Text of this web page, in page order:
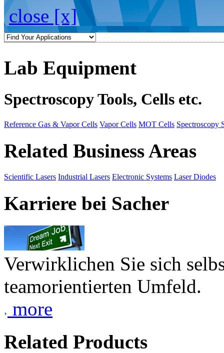
close [x]
Lab Equipment
Spectroscopy Tools, Cells etc.
Reference Gas & Vapor Cells Vapor Cells MOT Cells Spectroscopy
Related Business Areas
Scientific Lasers Industrial Lasers Electronic Systems Laser Diodes
Karriere bei Sacher
Verwirklichen Sie sich
teamorientierten Umfeld.
more
Related Products